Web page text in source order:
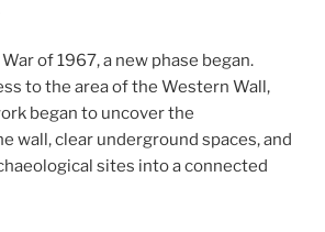
of 1967, a new phase began.
to the area of the Western Wall,
began to uncover the
wall, clear underground spaces, and
sites into a connected